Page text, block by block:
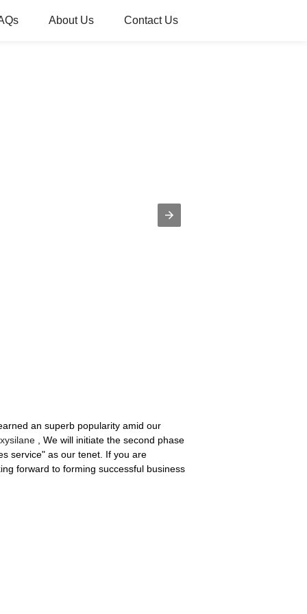
About Us Contact Us
an superb popularity amid our
, We will initiate the second phase
service" as our tenet. If you are
forward to forming successful business